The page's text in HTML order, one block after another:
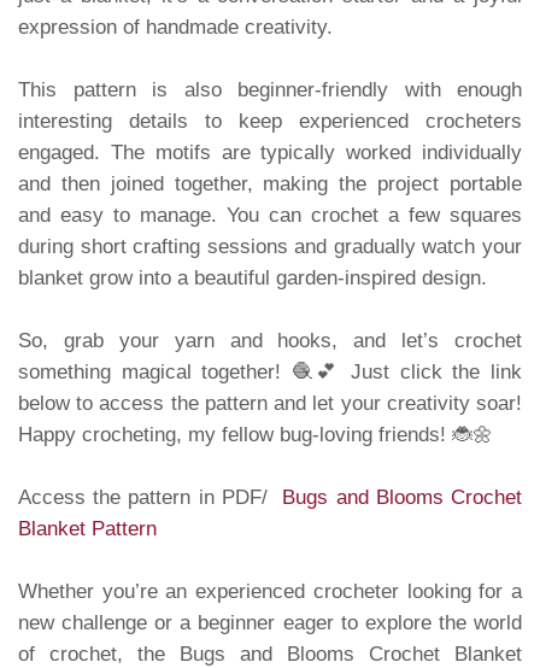
expression of handmade creativity.
This pattern is also beginner-friendly with enough
interesting details to keep experienced crocheters
engaged. The motifs are typically worked individually
and then joined together, making the project portable
and easy to manage. You can crochet a few squares
during short crafting sessions and gradually watch your
blanket grow into a beautiful garden-inspired design.
So, grab your yarn and hooks, and let’s crochet
something magical together! 🧶💕 Just click the link
below to access the pattern and let your creativity soar!
Happy crocheting, my fellow bug-loving friends! 🐞🌼
Access the pattern in PDF/ Bugs and Blooms Crochet
Blanket Pattern
Whether you’re an experienced crocheter looking for a
new challenge or a beginner eager to explore the world
of crochet, the Bugs and Blooms Crochet Blanket